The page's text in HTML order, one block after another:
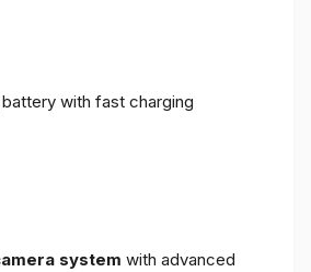
with fast charging
system with advanced